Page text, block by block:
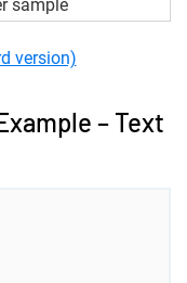
version)
– Text